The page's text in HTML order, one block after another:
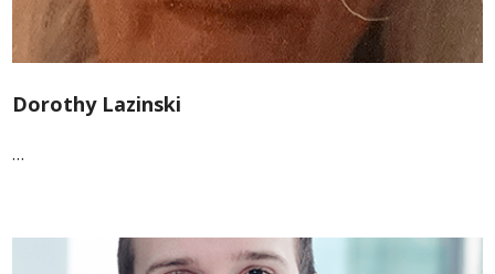
Dorothy Lazinski
…